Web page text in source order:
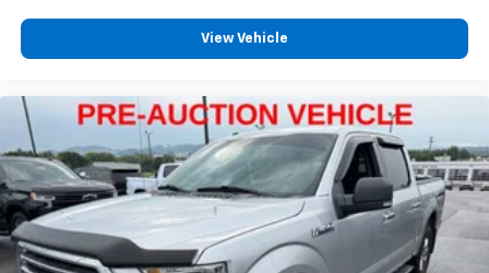
View Vehicle